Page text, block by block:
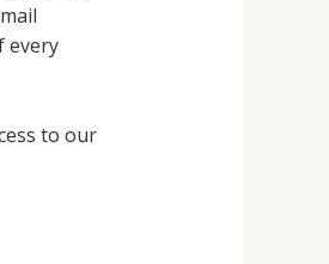
every
to our